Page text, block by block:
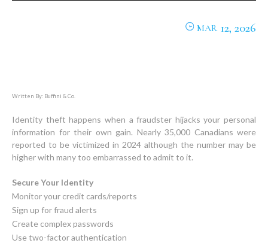
MAR 12, 2026
Written By: Buffini & Co.
Identity theft happens when a fraudster hijacks your personal
information for their own gain. Nearly 35,000 Canadians were
reported to be victimized in 2024 although the number may be
higher with many too embarrassed to admit to it.
Secure Your Identity
Monitor your credit cards/reports
Sign up for fraud alerts
Create complex passwords
Use two-factor authentication